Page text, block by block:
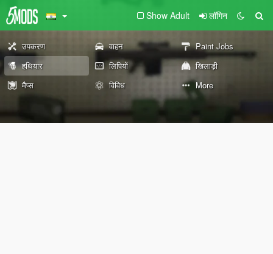
Show Adult लॉगिन
उपकरण वाहन
Paint Jobs
हथियार
लिपियों
खिलाड़ी
मैप्स
विविध More